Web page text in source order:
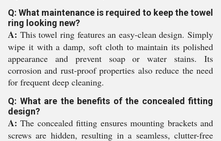
Q: What maintenance is required to keep the towel
ring looking new?
A: This towel ring features an easy-clean design. Simply
wipe it with a damp, soft cloth to maintain its polished
appearance and prevent soap or water stains. Its
corrosion and rust-proof properties also reduce the need
for frequent deep cleaning.
Q: What are the benefits of the concealed fitting
design?
A: The concealed fitting ensures mounting brackets and
screws are hidden, resulting in a seamless, clutter-free